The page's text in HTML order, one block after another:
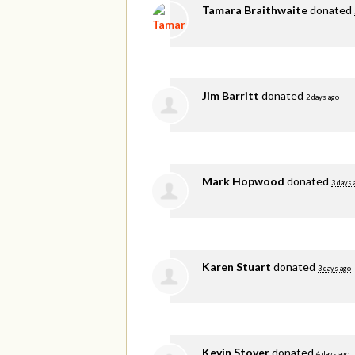
Tamara Braithwaitedonated
Jim Barritt donated 2 days ago
Mark Hopwood donated 3 days
Karen Stuart donated 3 days ago
Kevin Stoverdonated